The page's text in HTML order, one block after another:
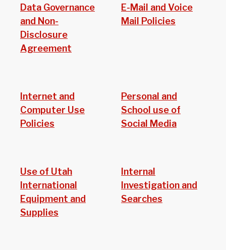
Data Governance
and Non-
Disclosure
Agreement
E-Mail and Voice
Mail Policies
Internet and
Computer Use
Policies
Personal and
School use of
Social Media
Use of Utah
International
Equipment and
Supplies
Internal
Investigation and
Searches